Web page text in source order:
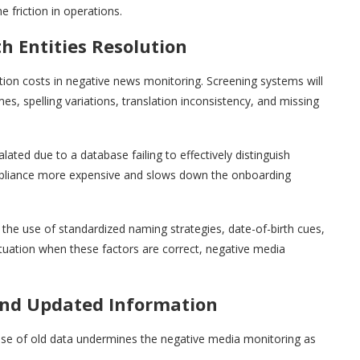
friction in operations.
Entities Resolution
costs in negative news monitoring. Screening systems will
spelling variations, translation inconsistency, and missing
due to a database failing to effectively distinguish
more expensive and slows down the onboarding
use of standardized naming strategies, date-of-birth cues,
when these factors are correct, negative media
Updated Information
of old data undermines the negative media monitoring as